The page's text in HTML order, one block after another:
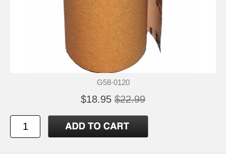
G58-0120
$18.95 $22.99